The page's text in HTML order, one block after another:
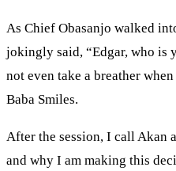
As Chief Obasanjo walked
jokingly said, “Edgar, who is
not even take a breather
Baba Smiles.
After the session, I call Akan
and why I am making this